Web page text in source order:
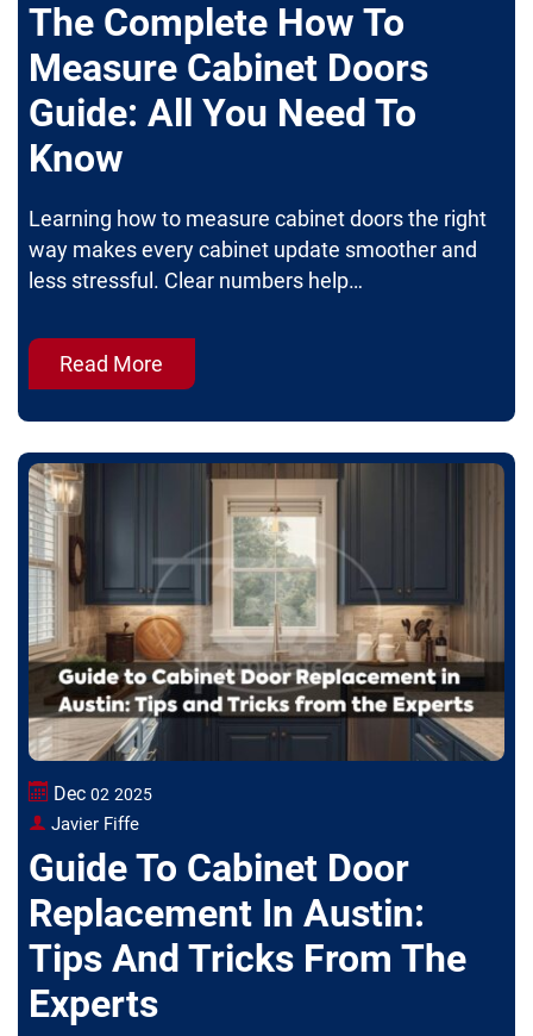
The Complete How To
Measure Cabinet Doors
Guide: All You Need To
Know
Learning how to measure cabinet doors the right
way makes every cabinet update smoother and
less stressful. Clear numbers help…
Read More
Dec 02 2025
Javier Fiffe
Guide To Cabinet Door
Replacement In Austin:
Tips And Tricks From The
Experts